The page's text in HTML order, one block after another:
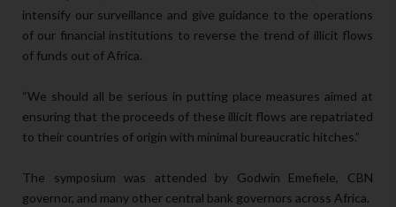
intensify our surveillance and give guidance to the operations
of our financial institutions to reverse the trend of illicit flows
of funds out of Africa.
“We should all be serious in putting place measures aimed at
ensuring that the proceeds of these illicit flows are repatriated
to their countries of origin with minimal bureaucratic hitches.”
The symposium was attended by Godwin Emefiele, CBN
governor, and many other central bank governors across Africa.